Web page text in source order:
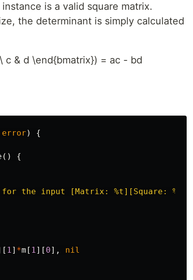
instance is a valid square matrix.
the determinant is simply calculated
c & d \end{bmatrix}) = ac - bd
error ) {
()
{
the input [Matrix: %t][Square: %t]"
1] *m [ 1][ 0],
nil